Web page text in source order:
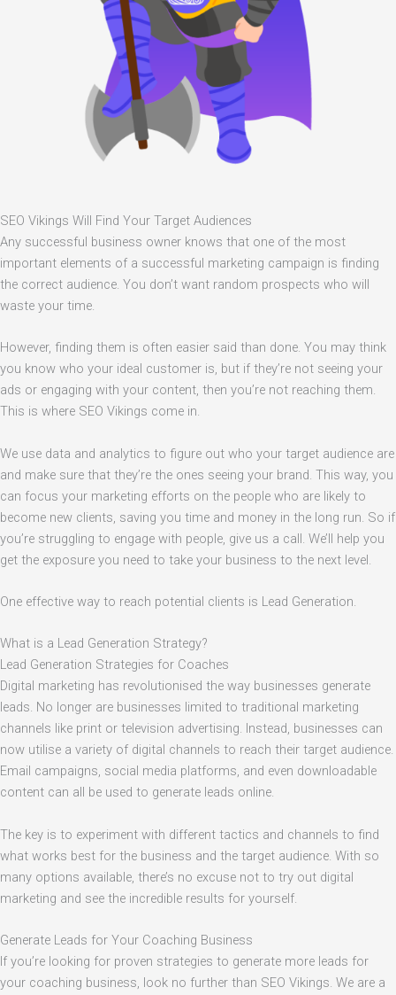
SEO Vikings Will Find Your Target Audiences
Any successful business owner knows that one of the most
important elements of a successful marketing campaign is finding
the correct audience. You don’t want random prospects who will
waste your time.
However, finding them is often easier said than done. You may think
you know who your ideal customer is, but if they’re not seeing your
ads or engaging with your content, then you’re not reaching them.
This is where SEO Vikings come in.
We use data and analytics to figure out who your target audience are
and make sure that they’re the ones seeing your brand. This way, you
can focus your marketing efforts on the people who are likely to
become new clients, saving you time and money in the long run. So if
you’re struggling to engage with people, give us a call. We’ll help you
get the exposure you need to take your business to the next level.
One effective way to reach potential clients is Lead Generation.
What is a Lead Generation Strategy?
Lead Generation Strategies for Coaches
Digital marketing has revolutionised the way businesses generate
leads. No longer are businesses limited to traditional marketing
channels like print or television advertising. Instead, businesses can
now utilise a variety of digital channels to reach their target audience.
Email campaigns, social media platforms, and even downloadable
content can all be used to generate leads online.
The key is to experiment with different tactics and channels to find
what works best for the business and the target audience. With so
many options available, there’s no excuse not to try out digital
marketing and see the incredible results for yourself.
Generate Leads for Your Coaching Business
If you’re looking for proven strategies to generate more leads for
your coaching business, look no further than SEO Vikings. We are a